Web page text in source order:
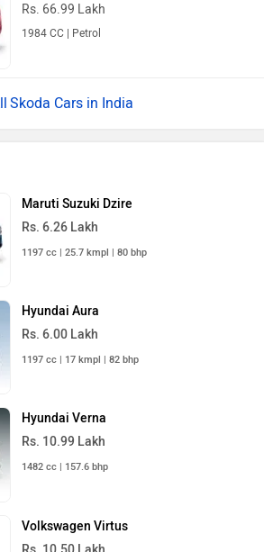
Rs. 66.99 Lakh
1984 CC | Petrol
Skoda Cars in India
Maruti Suzuki Dzire
Rs. 6.26 Lakh
1197 cc | 25.7 kmpl | 80 bhp
Hyundai Aura
Rs. 6.00 Lakh
1197 cc | 17 kmpl | 82 bhp
Hyundai Verna
Rs. 10.99 Lakh
1482 cc | 157.6 bhp
Volkswagen Virtus